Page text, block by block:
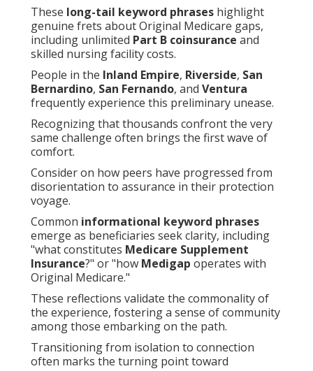
These long-tail keyword phrases highlight
genuine frets about Original Medicare gaps,
including unlimited Part B coinsurance and
skilled nursing facility costs.
People in the Inland Empire, Riverside, San
Bernardino, San Fernando, and Ventura
frequently experience this preliminary unease.
Recognizing that thousands confront the very
same challenge often brings the first wave of
comfort.
Consider on how peers have progressed from
disorientation to assurance in their protection
voyage.
Common informational keyword phrases
emerge as beneficiaries seek clarity, including
"what constitutes Medicare Supplement
Insurance?" or "how Medigap operates with
Original Medicare."
These reflections validate the commonality of
the experience, fostering a sense of community
among those embarking on the path.
Transitioning from isolation to connection
often marks the turning point toward